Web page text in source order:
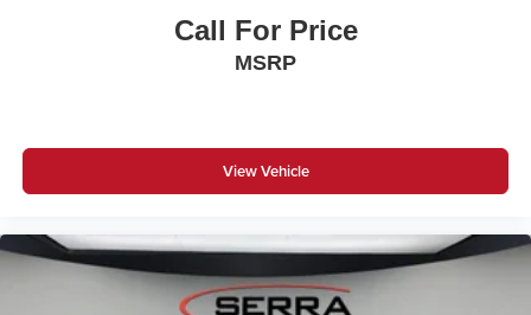
basic factory-scheduled maintenance services for 2 years
Call For Price
MSRP
View Vehicle